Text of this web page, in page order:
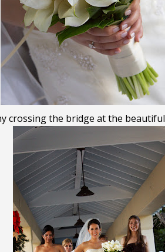
crossing the bridge at the beautiful